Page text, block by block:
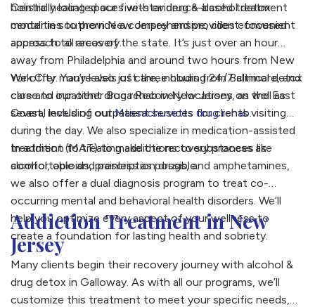
holistic healing spaces with evidence-based treatment
modalities to provide a comprehensive, client-focused
approach to recovery.
Centrally located our five-star drug & alcohol detox
center in southern New Jersey and provides convenient
access to all areas of the state. It’s just over an hour
away from Philadelphia and around two hours from New
York City. You’re also just three hours from Baltimore, and
close to our other Boca Recovery locations on the East
Coast, including ourMassachusetts drug rehab.
We offer many levels of care, including 24/7 clinical detox
care and inpatient drug rehab in New Jersey, as well as
several levels of outpatient services for clients visiting
during the day. We also specialize in medication-assisted
treatment (MAT) to make the recovery process as
comfortable and painless as possible.
In addition to treating addictions to substances like
alcohol, opioids, prescription drugs, and amphetamines,
we also offer a dual diagnosis program to treat co-
occurring mental and behavioral health disorders. We’ll
help you optimize every aspect of your wellness to
create a foundation for lasting health and sobriety.
Addiction Treatment in New
Jersey
Many clients begin their recovery journey with alcohol &
drug detox in Galloway. As with all our programs, we’ll
customize this treatment to meet your specific needs,